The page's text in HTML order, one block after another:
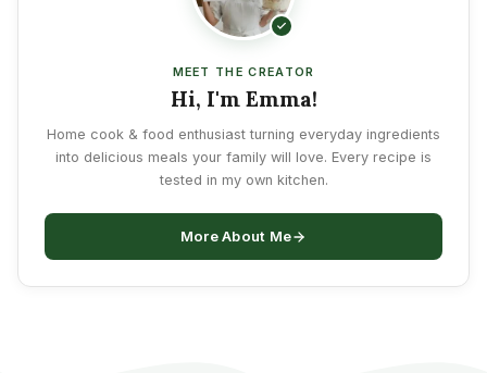
MEET THE CREATOR
Hi, I'm Emma!
Home cook & food enthusiast turning everyday ingredients
into delicious meals your family will love. Every recipe is
tested in my own kitchen.
More About Me